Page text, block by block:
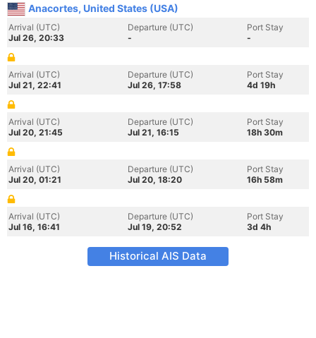
Anacortes, United States (USA)
Arrival (UTC)
Jul 26, 20:33
Departure (UTC)
-
Port Stay
-
Arrival (UTC)
Jul 21, 22:41
Departure (UTC)
Jul 26, 17:58
Port Stay
4d 19h
Arrival (UTC)
Jul 20, 21:45
Departure (UTC)
Jul 21, 16:15
Port Stay
18h 30m
Arrival (UTC)
Jul 20, 01:21
Departure (UTC)
Jul 20, 18:20
Port Stay
16h 58m
Arrival (UTC)
Jul 16, 16:41
Departure (UTC)
Jul 19, 20:52
Port Stay
3d 4h
Historical AIS Data